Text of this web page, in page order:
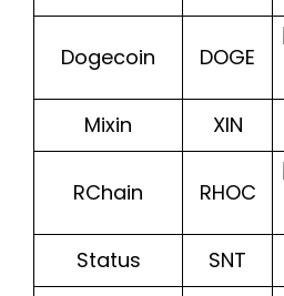
Dogecoin DOGE
Mixin XIN
RChain RHOC
Status SNT